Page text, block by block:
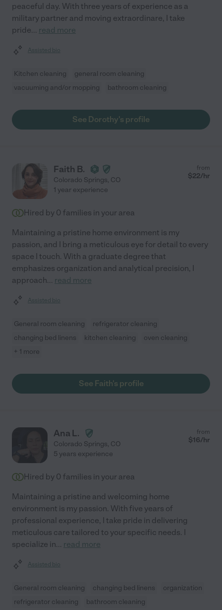
peaceful day. With three years of experience as a
military partner and moving extraordinare, I take
pride... read more
Assisted bio
Kitchen cleaning
general room cleaning
vacuuming and/or mopping
bathroom cleaning
See Dorothy's profile
Faith B.
Colorado Springs, CO
from
$22/hr
1 year experience
Hired by 0 families in your area
Maintaining a pristine home environment is my
passion, and I bring a meticulous eye for detail to every
space I touch. With a graduate degree that
emphasizes organization and analytical precision, I
approach... read more
Assisted bio
General room cleaning
refrigerator cleaning
changing bed linens
kitchen cleaning
oven cleaning
+ 1 more
See Faith's profile
Ana L.
Colorado Springs, CO
from
$16/hr
5 years experience
Hired by 0 families in your area
Maintaining a pristine and welcoming home
environment is my passion. With five years of
professional experience, I take pride in delivering
meticulous care tailored to your specific needs. I
specialize in... read more
Assisted bio
General room cleaning changing bed linens
organization
refrigerator cleaning
bathroom cleaning